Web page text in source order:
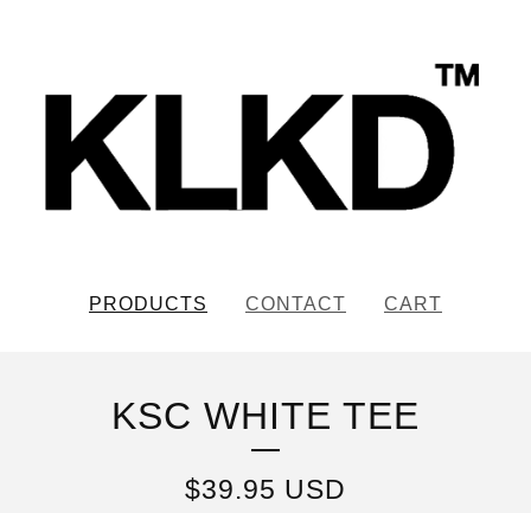
PRODUCTS CONTACT CART
KSC WHITE TEE
$39.95 USD